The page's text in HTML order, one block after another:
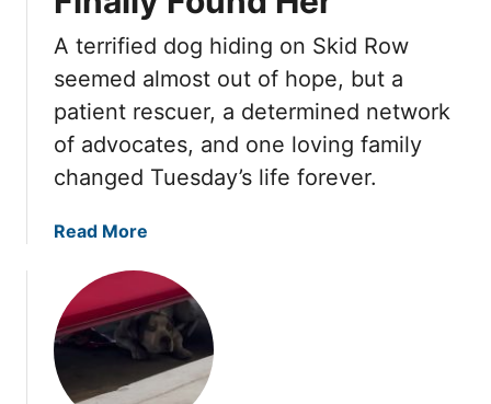
r
y
h
i
n
g
b
o
r
n
s
,
U
n
l
O
n
e
F
o
k
e
L
i
k
H
a
d
T
u
A terrified dog hiding on Skid Row
seemed almost out of hope, but a
patient rescuer, a determined network
of advocates, and one loving family
changed Tuesday’s life forever.
Read More
o
u
t
T